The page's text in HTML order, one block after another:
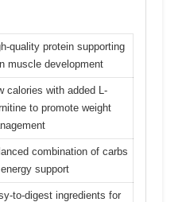
quality protein supporting
muscle development
calories with added L-
to promote weight
combination of carbs
support
to-digest ingredients for